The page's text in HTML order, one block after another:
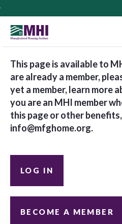
This page is available to
are already a member,
yet a member, learn more
you are an MHI member
this page or other
info@mfghome.org.
LOG IN
BECOME A MEMBER